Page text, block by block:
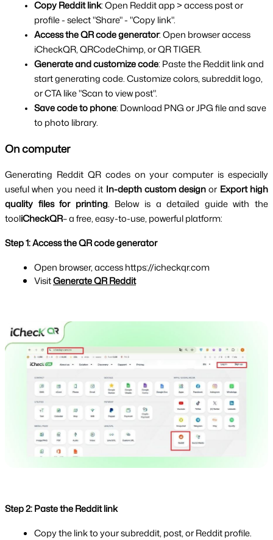
Copy Reddit link: Open Reddit app > access post or
profile - select "Share" - "Copy link".
Access the QR code generator: Open browser access
iCheckQR, QRCodeChimp, or QR TIGER.
Generate and customize code: Paste the Reddit link and
start generating code. Customize colors, subreddit logo,
or CTA like "Scan to view post".
Save code to phone: Download PNG or JPG file and save
to photo library.
On computer
Generating Reddit QR codes on your computer is especially
useful when you need it In-depth custom design or Export high
quality files for printing. Below is a detailed guide with the
tooliCheckQR– a free, easy-to-use, powerful platform:
Step 1: Access the QR code generator
Open browser, access https://icheckqr.com
VisitGenerate QR Reddit
Step 2: Paste the Reddit link
Copy the link to your subreddit, post, or Reddit profile.